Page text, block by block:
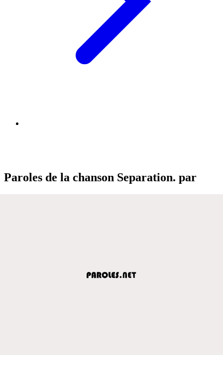
Paroles de la chanson Separation. par